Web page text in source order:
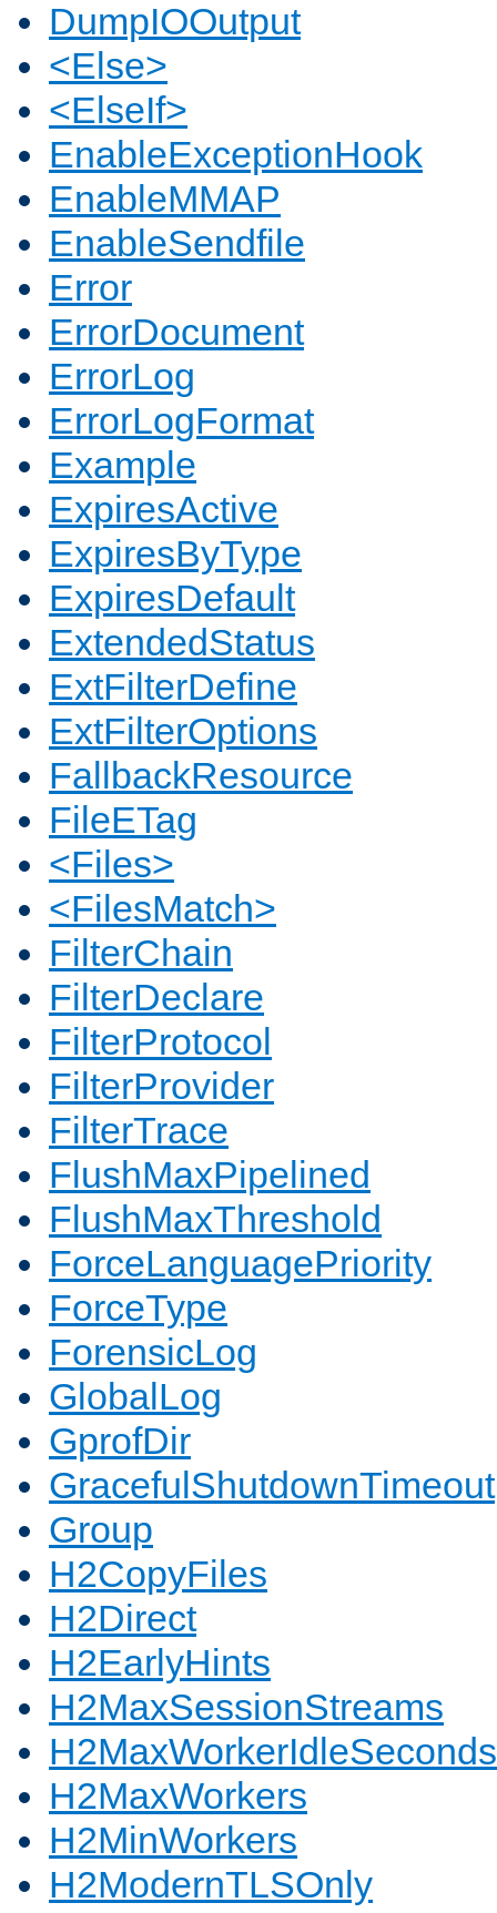
DumpIOOutput
<Else>
<ElseIf>
EnableExceptionHook
EnableMMAP
EnableSendfile
Error
ErrorDocument
ErrorLog
ErrorLogFormat
Example
ExpiresActive
ExpiresByType
ExpiresDefault
ExtendedStatus
ExtFilterDefine
ExtFilterOptions
FallbackResource
FileETag
<Files>
<FilesMatch>
FilterChain
FilterDeclare
FilterProtocol
FilterProvider
FilterTrace
FlushMaxPipelined
FlushMaxThreshold
ForceLanguagePriority
ForceType
ForensicLog
GlobalLog
GprofDir
GracefulShutdownTimeout
Group
H2CopyFiles
H2Direct
H2EarlyHints
H2MaxSessionStreams
H2MaxWorkerIdleSeconds
H2MaxWorkers
H2MinWorkers
H2ModernTLSOnly